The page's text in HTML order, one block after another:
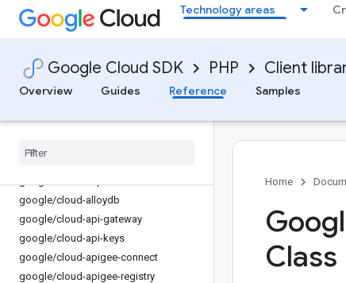
Technology areas
Google Cloud SDK PHP Client
Overview
Guides Reference Samples
admin
google/analytics-admin
google/apps-chat
google/apps-events-subscriptions
google/auth
google/cloud-alloydb
google/cloud-api-gateway
google/cloud-api-keys
google/cloud-apigee-connect
google/cloud-apigee-registry
Home
Class